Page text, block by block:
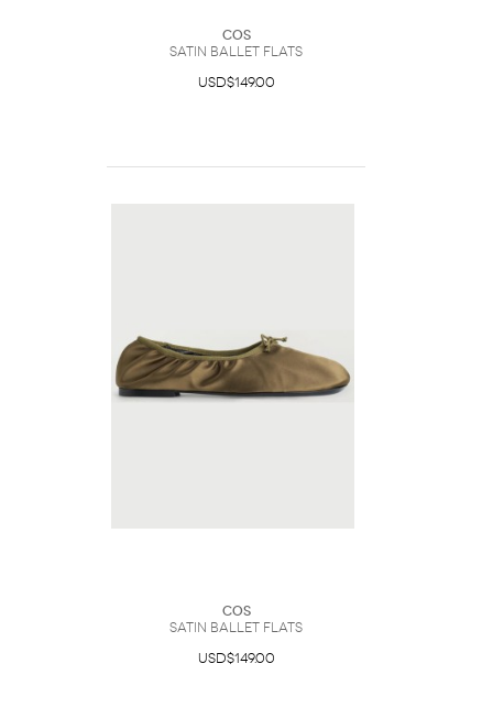
COS
Satin Ballet Flats
USD$149.00
COS
Satin Ballet Flats
USD$149.00